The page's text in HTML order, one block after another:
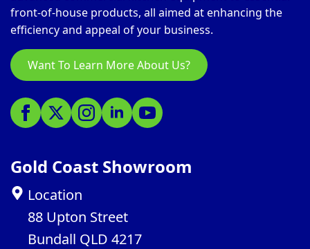
front-of-house products, all aimed at enhancing the
efficiency and appeal of your business.
Want To Learn More About Us?
Gold Coast Showroom
Location
88 Upton Street
Bundall QLD 4217